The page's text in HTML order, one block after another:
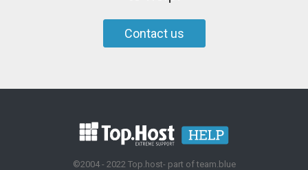
Contact us
©2004 - 2022 Top.host- part of team.blue